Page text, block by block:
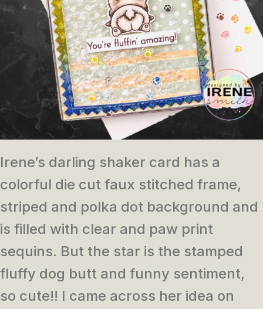
Irene’s darling shaker card has a
colorful die cut faux stitched frame,
striped and polka dot background and
is filled with clear and paw print
sequins. But the star is the stamped
fluffy dog butt and funny sentiment,
so cute!! I came across her idea on